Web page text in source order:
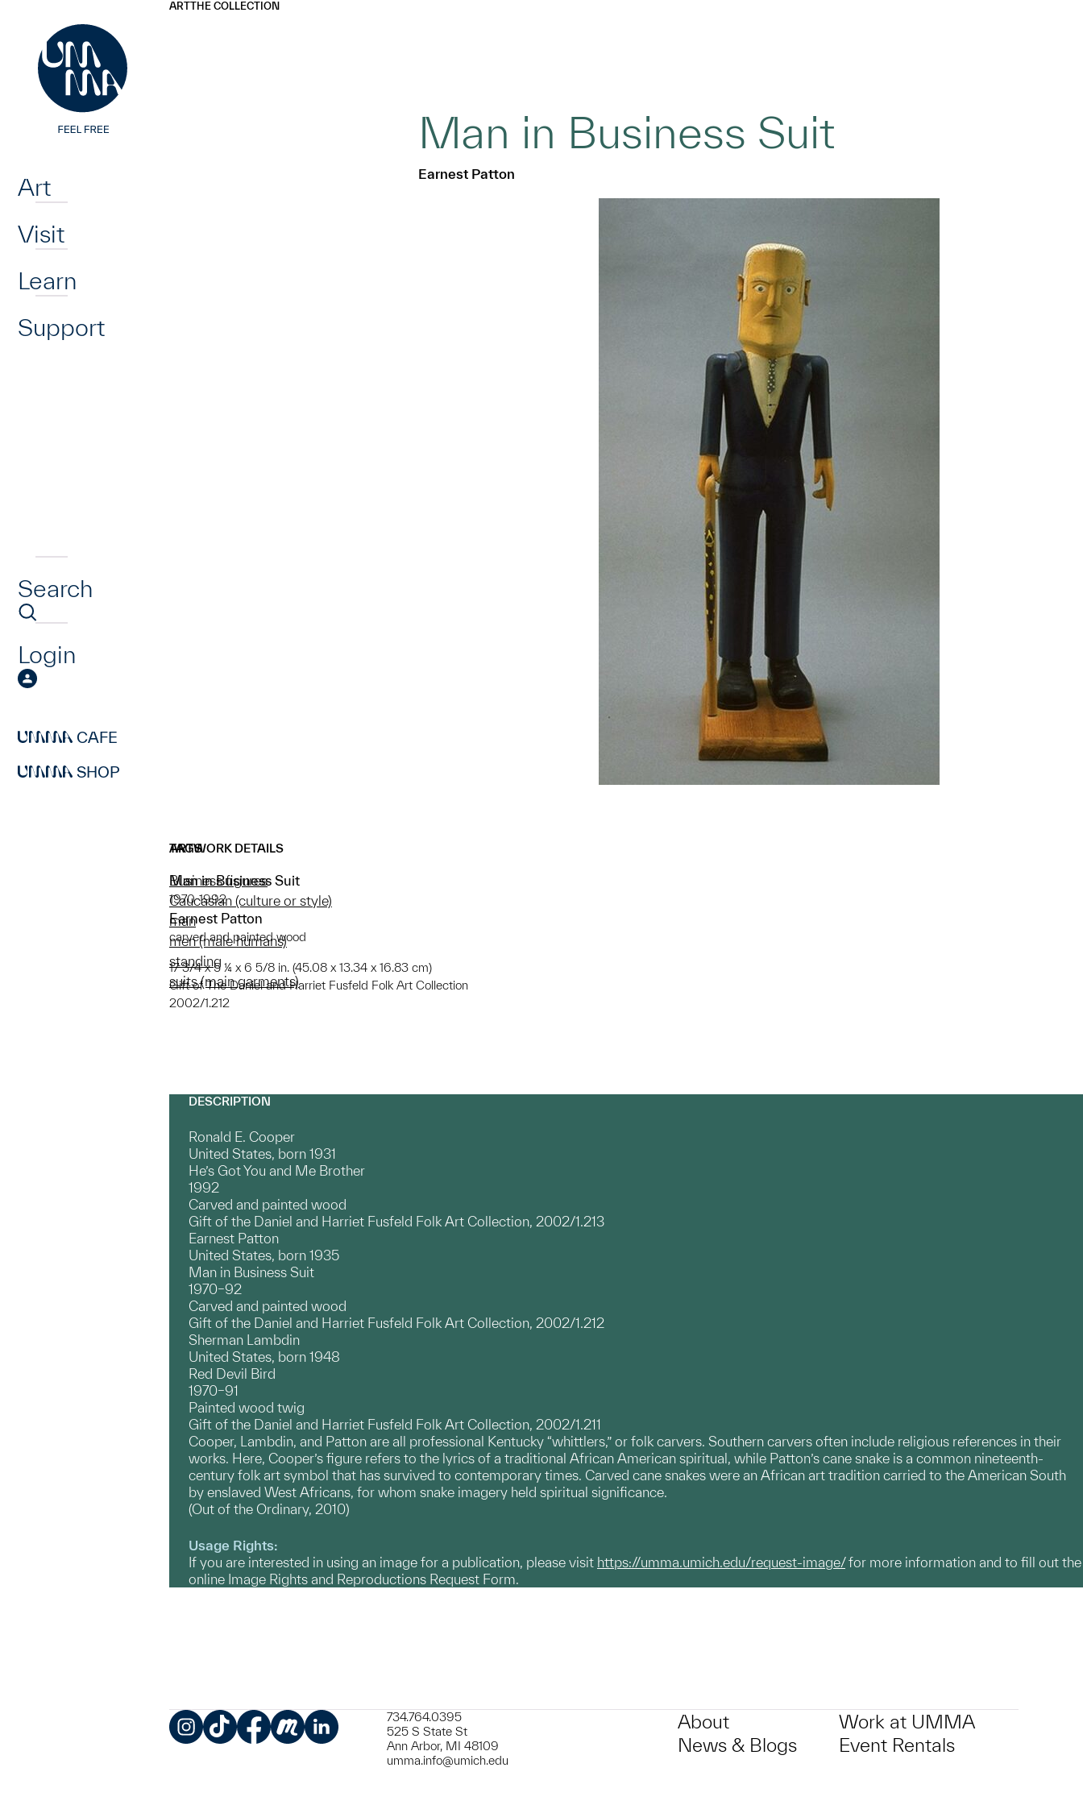
Art
Visit
Learn
Support
Search
Login
CAFE
SHOP
ARTTHE COLLECTION
Man in Business Suit
Earnest Patton
ARTWORK DETAILS
Man in Business Suit
1970-1992
Earnest Patton
carved and painted wood
17 3/4 x 5 ¼ x 6 5/8 in. (45.08 x 13.34 x 16.83 cm)
Gift of The Daniel and Harriet Fusfeld Folk Art Collection
2002/1.212
TAGS
Business figures
Caucasian (culture or style)
man
men (male humans)
standing
suits (main garments)
DESCRIPTION
Ronald E. Cooper
United States, born 1931
He’s Got You and Me Brother
1992
Carved and painted wood
Gift of the Daniel and Harriet Fusfeld Folk Art Collection, 2002/1.213
Earnest Patton
United States, born 1935
Man in Business Suit
1970–92
Carved and painted wood
Gift of the Daniel and Harriet Fusfeld Folk Art Collection, 2002/1.212
Sherman Lambdin
United States, born 1948
Red Devil Bird
1970–91
Painted wood twig
Gift of the Daniel and Harriet Fusfeld Folk Art Collection, 2002/1.211
Cooper, Lambdin, and Patton are all professional Kentucky “whittlers,” or folk carvers. Southern carvers often include religious references in their
works. Here, Cooper’s figure refers to the lyrics of a traditional African American spiritual, while Patton’s cane snake is a common nineteenth-
century folk art symbol that has survived to contemporary times. Carved cane snakes were an African art tradition carried to the American South
by enslaved West Africans, for whom snake imagery held spiritual significance.
(Out of the Ordinary, 2010)
Usage Rights:
If you are interested in using an image for a publication, please visit https://umma.umich.edu/request-image/for more information and to fill out the
online Image Rights and Reproductions Request Form.
734.764.0395
525 S State St
Ann Arbor, MI 48109
umma.info@umich.edu
About
News & Blogs
Work at UMMA
Event Rentals